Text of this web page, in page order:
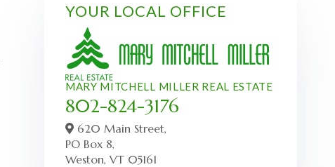
YOUR LOCAL OFFICE
MARY MITCHELL MILLER REAL ESTATE
802-824-3176
620 Main Street,
PO Box 8,
Weston, VT 05161